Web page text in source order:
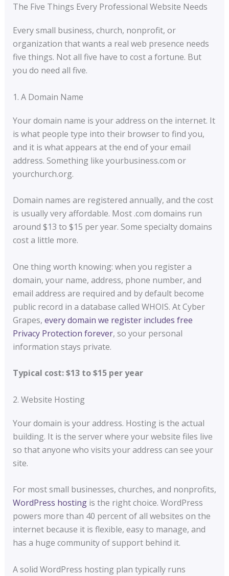
The Five Things Every Professional Website Needs
Every small business, church, nonprofit, or
organization that wants a real web presence needs
five things. Not all five have to cost a fortune. But
you do need all five.
1. A Domain Name
Your domain name is your address on the internet. It
is what people type into their browser to find you,
and it is what appears at the end of your email
address. Something like yourbusiness.com or
yourchurch.org.
Domain names are registered annually, and the cost
is usually very affordable. Most .com domains run
around $13 to $15 per year. Some specialty domains
cost a little more.
One thing worth knowing: when you register a
domain, your name, address, phone number, and
email address are required and by default become
public record in a database called WHOIS. At Cyber
Grapes, every domain we register includes free
Privacy Protection forever, so your personal
information stays private.
Typical cost: $13 to $15 per year
2. Website Hosting
Your domain is your address. Hosting is the actual
building. It is the server where your website files live
so that anyone who visits your address can see your
site.
For most small businesses, churches, and nonprofits,
WordPress hostingis the right choice. WordPress
powers more than 40 percent of all websites on the
internet because it is flexible, easy to manage, and
has a huge community of support behind it.
A solid WordPress hosting plan typically runs